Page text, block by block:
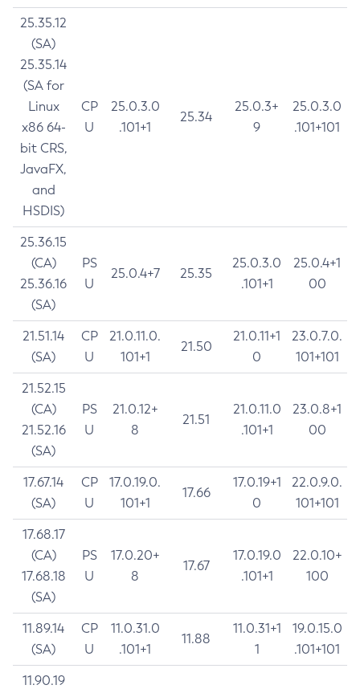
25.35.12
(SA)
25.35.14
(SA for
Linux
x86 64-
bit CRS,
JavaFX,
and
HSDIS)
CP
U
25.0.3.0
.101+1
25.34
25.0.3+
9
25.0.3.0
.101+101
25.36.15
(CA)
25.36.16
(SA)
PS
U
25.0.4+7 25.35
25.0.3.0
.101+1
25.0.4+1
00
21.51.14
(SA)
CP
U
21.0.11.0.
101+1
21.50
21.0.11+1
0
23.0.7.0.
101+101
21.52.15
(CA)
21.52.16
(SA)
PS
U
21.0.12+
8
21.51
21.0.11.0
.101+1
23.0.8+1
00
17.67.14
(SA)
CP
U
17.0.19.0.
101+1
17.66
17.0.19+1
0
22.0.9.0.
101+101
17.68.17
(CA)
17.68.18
(SA)
PS
U
17.0.20+
8
17.67
17.0.19.0
.101+1
22.0.10+
100
11.89.14
(SA)
CP
U
11.0.31.0
.101+1
11.88
11.0.31+1
1
19.0.15.0
.101+101
11.90.19